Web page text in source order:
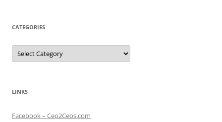
CATEGORIES
Categories
LINKS
Facebook – Ceo2Ceos.com